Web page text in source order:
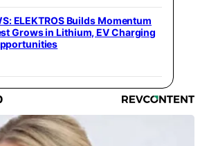
ELEKTROS Builds Momentum
Grows in Lithium, EV Charging